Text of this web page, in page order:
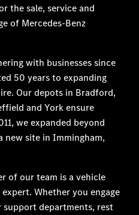
the sale, service and
of Mercedes-Benz
with businesses since
50 years to expanding
Our depots in Bradford,
and York ensure
we expanded beyond
new site in Immingham,
of our team is a vehicle
Whether you engage
departments, rest